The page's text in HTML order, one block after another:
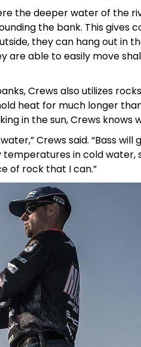
the deeper water of the
the bank. This gives
they can hang out in
are able to easily move
Crews also utilizes
heat for much longer
in the sun, Crews knows
Crews said. “Bass
in cold water,
of rock that I can.”